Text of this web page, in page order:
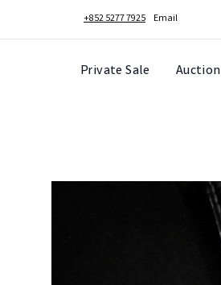
+852 5277 7925 Email
Private Sale Auction